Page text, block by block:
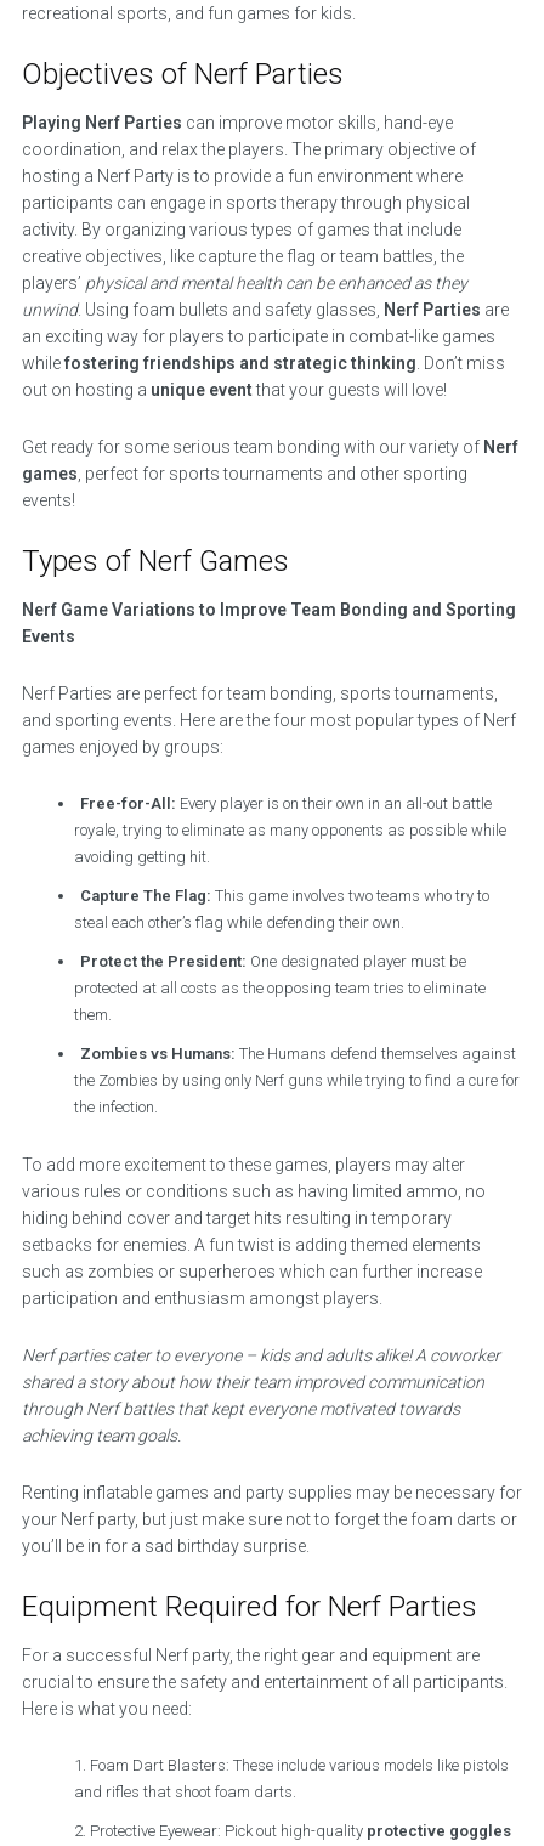
recreational sports, and fun games for kids.
Objectives of Nerf Parties
Playing Nerf Parties can improve motor skills, hand-eye
coordination, and relax the players. The primary objective of
hosting a Nerf Party is to provide a fun environment where
participants can engage in sports therapy through physical
activity. By organizing various types of games that include
creative objectives, like capture the flag or team battles, the
players’ physical and mental health can be enhanced as they
unwind. Using foam bullets and safety glasses, Nerf Parties are
an exciting way for players to participate in combat-like games
whilefostering friendships and strategic thinking . Don’t miss
out on hosting a unique eventthat your guests will love!
Get ready for some serious team bonding with our variety of Nerf
games , perfect for sports tournaments and other sporting
events!
Types of Nerf Games
Nerf Game Variations to Improve Team Bonding and Sporting
Events
Nerf Parties are perfect for team bonding, sports tournaments,
and sporting events. Here are the four most popular types of Nerf
games enjoyed by groups:
Free-for-All: Every player is on their own in an all-out battle
royale, trying to eliminate as many opponents as possible while
avoiding getting hit.
Capture The Flag: This game involves two teams who try to
steal each other’s flag while defending their own.
Protect the President: One designated player must be
protected at all costs as the opposing team tries to eliminate
them.
Zombies vs Humans: The Humans defend themselves against
the Zombies by using only Nerf guns while trying to find a cure for
the infection.
To add more excitement to these games, players may alter
various rules or conditions such as having limited ammo, no
hiding behind cover and target hits resulting in temporary
setbacks for enemies. A fun twist is adding themed elements
such as zombies or superheroes which can further increase
participation and enthusiasm amongst players.
Nerf parties cater to everyone – kids and adults alike! A coworker
shared a story about how their team improved communication
through Nerf battles that kept everyone motivated towards
achieving team goals.
Renting inflatable games and party supplies may be necessary for
your Nerf party, but just make sure not to forget the foam darts or
you’ll be in for a sad birthday surprise.
Equipment Required for Nerf Parties
For a successful Nerf party, the right gear and equipment are
crucial to ensure the safety and entertainment of all participants.
Here is what you need:
Foam Dart Blasters: These include various models like pistols
and rifles that shoot foam darts.
Protective Eyewear: Pick out high-quality protective goggles